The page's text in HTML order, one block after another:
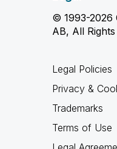
© 1993-2026
AB, All
Legal Policies
Privacy &
Trademarks
Terms of Use